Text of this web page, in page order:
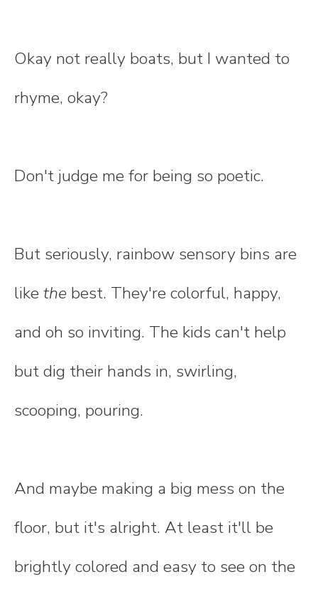
Okay not really boats, but I wanted to
rhyme, okay?
Don't judge me for being so poetic.
But seriously, rainbow sensory bins are
like the best. They're colorful, happy,
and oh so inviting. The kids can't help
but dig their hands in, swirling,
scooping, pouring.
And maybe making a big mess on the
floor, but it's alright. At least it'll be
brightly colored and easy to see on the